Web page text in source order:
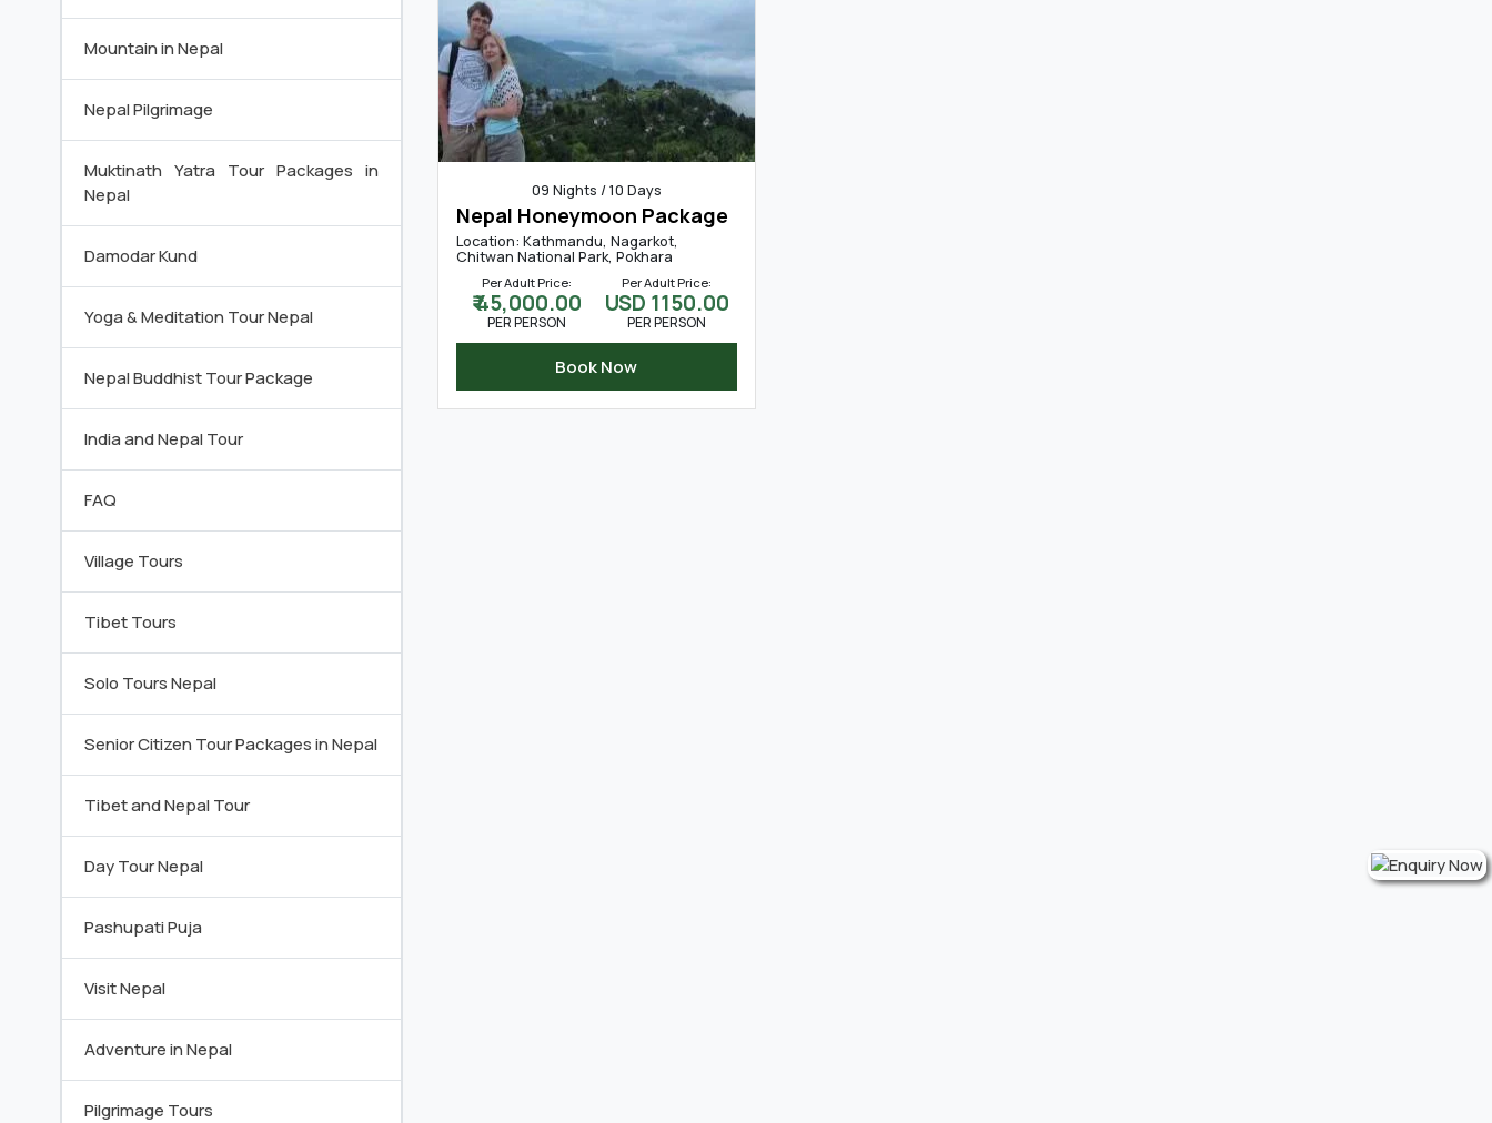
Mountain in Nepal
Nepal Pilgrimage
Muktinath Yatra Tour Packages in
Nepal
Damodar Kund
Yoga & Meditation Tour Nepal
Nepal Buddhist Tour Package
India and Nepal Tour
FAQ
Village Tours
Tibet Tours
Solo Tours Nepal
Senior Citizen Tour Packages in Nepal
Tibet and Nepal Tour
Day Tour Nepal
Pashupati Puja
Visit Nepal
Adventure in Nepal
Pilgrimage Tours
09 Nights / 10 Days
Nepal Honeymoon Package
Location: Kathmandu, Nagarkot,
Chitwan National Park, Pokhara
Per Adult Price:
₹ 45,000.00
PER PERSON
Per Adult Price:
USD 1150.00
PER PERSON
Book Now